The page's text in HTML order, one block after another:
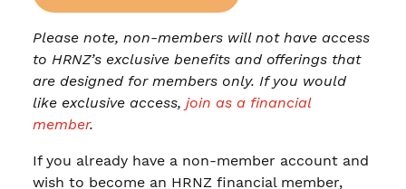
Please note, non-members will not have access
to HRNZ’s exclusive benefits and offerings that
are designed for members only. If you would
like exclusive access, join as a financial
member.
If you already have a non-member account and
wish to become an HRNZ financial member,